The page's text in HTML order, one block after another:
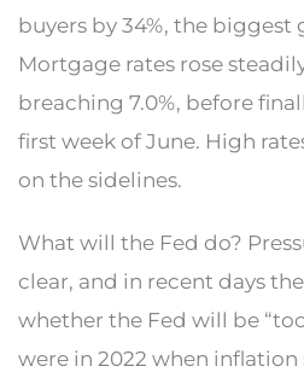
buyers by 34%, the biggest
Mortgage rates rose
breaching 7.0%, before
first week of June. High
on the sidelines.
What will the Fed do?
clear, and in recent days
whether the Fed will be
were in 2022 when